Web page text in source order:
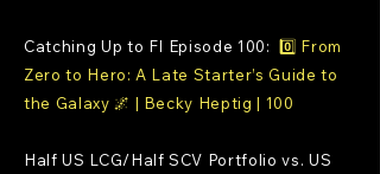
Catching Up to FI Episode 100: 0️⃣ From
Zero to Hero: A Late Starter’s Guide to
the Galaxy 🌌 | Becky Heptig | 100
Half US LCG/Half SCV Portfolio vs. US